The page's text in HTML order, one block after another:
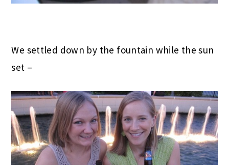
We settled down by the fountain while the sun
set –